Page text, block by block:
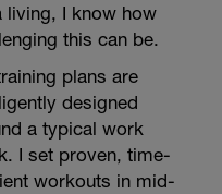
living, I know how
this can be.
plans are
designed
a typical work
I set proven, time-
workouts in mid-